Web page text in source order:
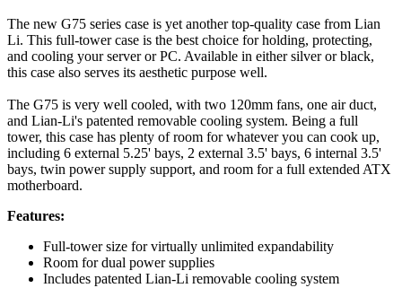
The new G75 series case is yet another top-quality case from Lian
Li. This full-tower case is the best choice for holding, protecting,
and cooling your server or PC. Available in either silver or black,
this case also serves its aesthetic purpose well.
The G75 is very well cooled, with two 120mm fans, one air duct,
and Lian-Li's patented removable cooling system. Being a full
tower, this case has plenty of room for whatever you can cook up,
including 6 external 5.25' bays, 2 external 3.5' bays, 6 internal 3.5'
bays, twin power supply support, and room for a full extended ATX
motherboard.
Features:
Full-tower size for virtually unlimited expandability
Room for dual power supplies
Includes patented Lian-Li removable cooling system